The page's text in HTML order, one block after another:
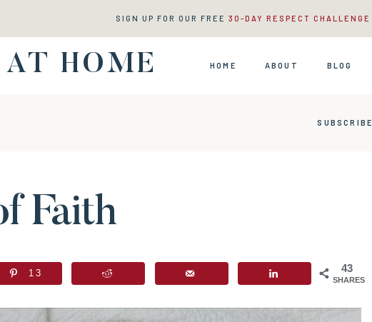
SIGN UP FOR OUR FREE 30-DAY RESPECT CHALLENGE
HOME HOME ABOUT BLOG
SUBSCRIBE
Faith
43
SHARES
13